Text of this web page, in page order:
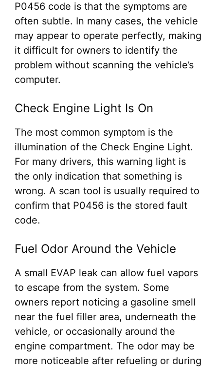
P0456 code is that the symptoms are
often subtle. In many cases, the vehicle
may appear to operate perfectly, making
it difficult for owners to identify the
problem without scanning the vehicle’s
computer.
Check Engine Light Is On
The most common symptom is the
illumination of the Check Engine Light.
For many drivers, this warning light is
the only indication that something is
wrong. A scan tool is usually required to
confirm that P0456 is the stored fault
code.
Fuel Odor Around the Vehicle
A small EVAP leak can allow fuel vapors
to escape from the system. Some
owners report noticing a gasoline smell
near the fuel filler area, underneath the
vehicle, or occasionally around the
engine compartment. The odor may be
more noticeable after refueling or during